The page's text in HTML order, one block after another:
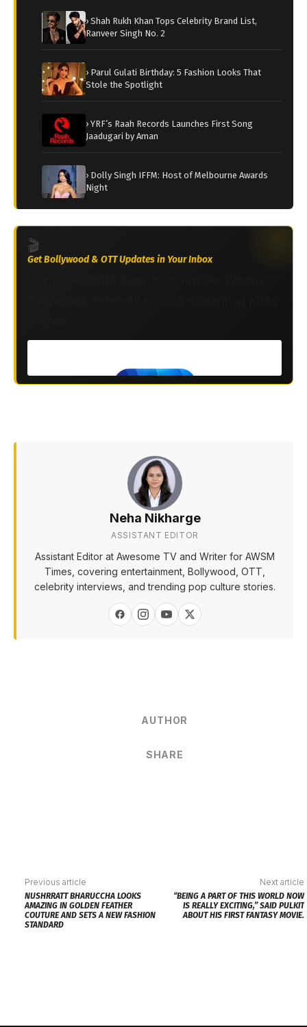
› Shah Rukh Khan Tops Celebrity Brand List,
Ranveer Singh No. 2
› Parul Gulati Birthday: 5 Fashion Looks That
Stole the Spotlight
› YRF’s Raah Records Launches First Song
Jaadugari by Aman
› Dolly Singh IFFM: Host of Melbourne Awards
Night
🎬
Get Bollywood & OTT Updates in Your Inbox
Neha Nikharge
ASSISTANT EDITOR
Assistant Editor at Awesome TV and Writer for AWSM
Times, covering entertainment, Bollywood, OTT,
celebrity interviews, and trending pop culture stories.
AUTHOR
SHARE
Previous article
NUSHRRATT BHARUCCHA LOOKS
AMAZING IN GOLDEN FEATHER
COUTURE AND SETS A NEW FASHION
STANDARD
Next article
“BEING A PART OF THIS WORLD NOW
IS REALLY EXCITING,” SAID PULKIT
ABOUT HIS FIRST FANTASY MOVIE.